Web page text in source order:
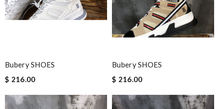
Bubery SHOES
$ 216.00
Bubery SHOES
$ 216.00